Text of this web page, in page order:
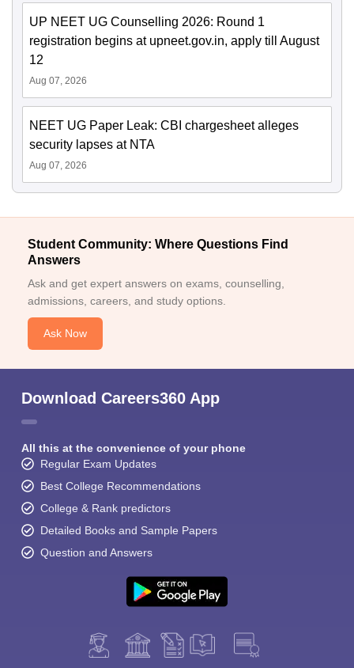
UP NEET UG Counselling 2026: Round 1
registration begins at upneet.gov.in, apply till August
12
Aug 07, 2026
NEET UG Paper Leak: CBI chargesheet alleges
security lapses at NTA
Aug 07, 2026
Student Community: Where Questions Find
Answers
Ask and get expert answers on exams, counselling,
admissions, careers, and study options.
Ask Now
Download Careers360 App
All this at the convenience of your phone
Regular Exam Updates
Best College Recommendations
College & Rank predictors
Detailed Books and Sample Papers
Question and Answers